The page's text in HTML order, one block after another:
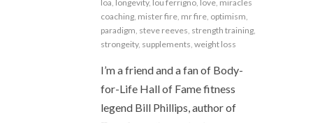
loa, longevity, lou ferrigno, love, miracles
coaching, mister fire, mr fire, optimism,
paradigm, steve reeves, strength training,
strongeity, supplements, weight loss
I’m a friend and a fan of Body-
for-Life Hall of Fame fitness
legend Bill Phillips, author of